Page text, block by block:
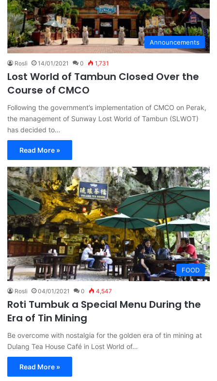
Announcements
Rosli 14/01/2021 0 1,731
Lost World of Tambun Closed Over the
Course of CMCO
Following the government’s implementation of CMCO on Perak,
the management of Sunway Lost World of Tambun (SLWOT)
has decided to…
Read More »
FOOD
Rosli 04/01/2021 0 4,547
Roti Tumbuk a Special Menu During the
Era of Tin Mining
Be overcome with nostalgia for the golden era of tin mining at
Dulang Tea House Café in Lost World of…
Read More »